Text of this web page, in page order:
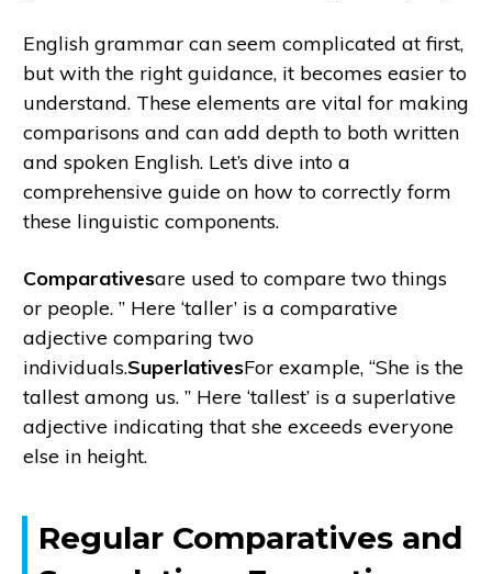
English grammar can seem complicated at first,
but with the right guidance, it becomes easier to
understand. These elements are vital for making
comparisons and can add depth to both written
and spoken English. Let’s dive into a
comprehensive guide on how to correctly form
these linguistic components.
Comparativesare used to compare two things
or people. ” Here ‘taller’ is a comparative
adjective comparing two
individuals.SuperlativesFor example, “She is the
tallest among us. ” Here ‘tallest’ is a superlative
adjective indicating that she exceeds everyone
else in height.
Regular Comparatives and